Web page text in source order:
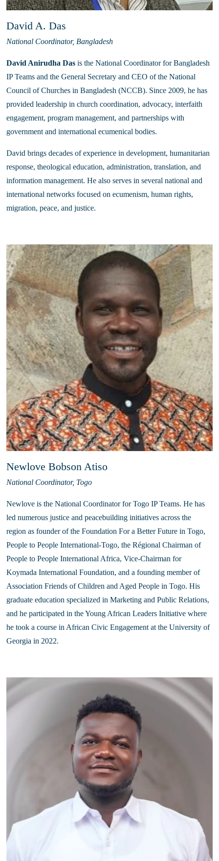
David A. Das
National Coordinator, Bangladesh
David Anirudha Das is the National Coordinator for Bangladesh
IP Teams and the General Secretary and CEO of the National
Council of Churches in Bangladesh (NCCB). Since 2009, he has
provided leadership in church coordination, advocacy, interfaith
engagement, program management, and partnerships with
government and international ecumenical bodies.
David brings decades of experience in development, humanitarian
response, theological education, administration, translation, and
information management. He also serves in several national and
international networks focused on ecumenism, human rights,
migration, peace, and justice.
Newlove Bobson Atiso
National Coordinator, Togo
Newlove is the National Coordinator for Togo IP Teams. He has
led numerous justice and peacebuilding initiatives across the
region as founder of the Foundation For a Better Future in Togo,
People to People International-Togo, the Régional Chairman of
People to People International Africa, Vice-Chairman for
Koymada International Foundation, and a founding member of
Association Friends of Children and Aged People in Togo. His
graduate education specialized in Marketing and Public Relations,
and he participated in the Young African Leaders Initiative where
he took a course in African Civic Engagement at the University of
Georgia in 2022.